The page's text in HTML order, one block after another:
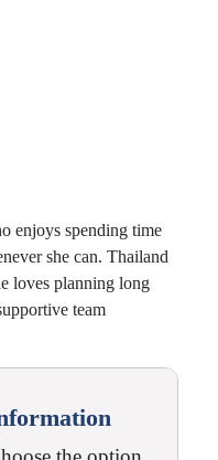
enjoys spending time
she can. Thailand
loves planning long
team